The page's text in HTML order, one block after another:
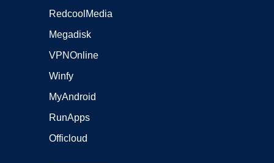
RedcoolMedia
Megadisk
VPNOnline
Winfy
MyAndroid
RunApps
Officloud